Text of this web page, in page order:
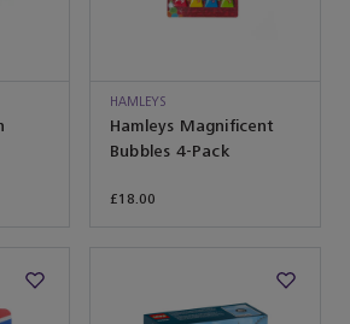
HAMLEYS
Hamleys Magnificent
Bubbles 4-Pack
£18.00